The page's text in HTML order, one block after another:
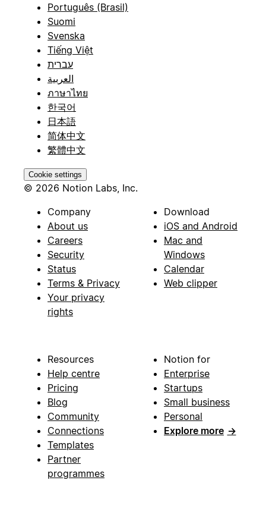
Português (Brasil)
Suomi
Svenska
Tiếng Việt
עברית
العربية
ภาษาไทย
한국어
日本語
简体中文
繁體中文
Cookie settings
© 2026 Notion Labs, Inc.
Company
About us
Careers
Security
Status
Terms & Privacy
Your privacy
rights
Download
iOS and Android
Mac and
Windows
Calendar
Web clipper
Resources
Help centre
Pricing
Blog
Community
Connections
Templates
Partner
programmes
Notion for
Enterprise
Startups
Small business
Personal
Explore more →